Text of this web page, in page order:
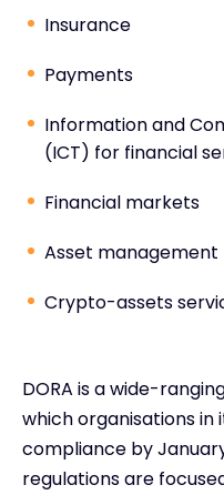
Insurance
Payments
Information and
(ICT) for financial
Financial markets
Asset management
Crypto-assets
DORA is a wide-
which organisations
compliance by January
regulations are